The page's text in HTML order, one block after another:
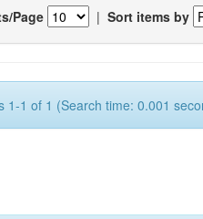
Page | Sort items by
1-1 of 1 (Search time: 0.001